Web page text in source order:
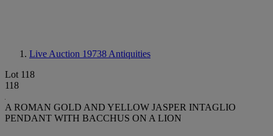
Live Auction 19738 Antiquities
Lot 118
118
A ROMAN GOLD AND YELLOW JASPER INTAGLIO
PENDANT WITH BACCHUS ON A LION